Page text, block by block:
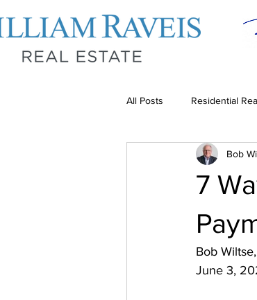
All Posts Residential
Tips for Residential
7
Bob
Bob
June 3,